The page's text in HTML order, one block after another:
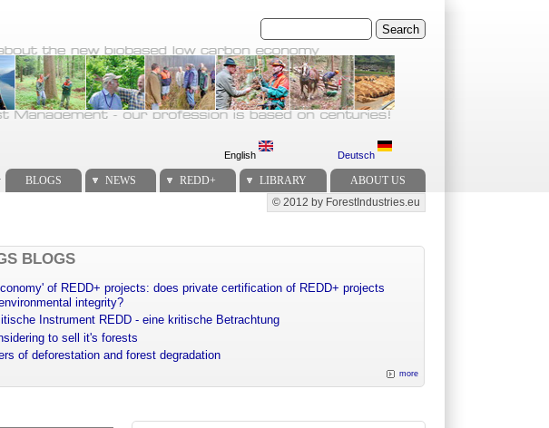
Search
English Deutsch
BLOGS NEWS REDD+ LIBRARY ABOUT US
Secondary menu
© 2012 by ForestIndustries.eu
BLOGS
of REDD+ projects: does private certification of REDD+ projects
integrity?
Instrument REDD - eine kritische Betrachtung
to sell it's forests
of deforestation and forest degradation
more